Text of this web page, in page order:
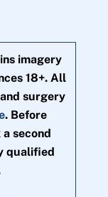
imagery
18+. All
surgery
. Before
second
qualified